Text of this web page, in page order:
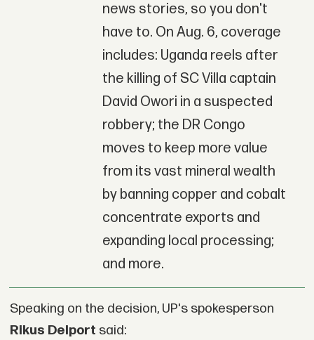
news stories, so you don't
have to. On Aug. 6, coverage
includes: Uganda reels after
the killing of SC Villa captain
David Owori in a suspected
robbery; the DR Congo
moves to keep more value
from its vast mineral wealth
by banning copper and cobalt
concentrate exports and
expanding local processing;
and more.
Speaking on the decision, UP's spokesperson
Rikus Delport said: